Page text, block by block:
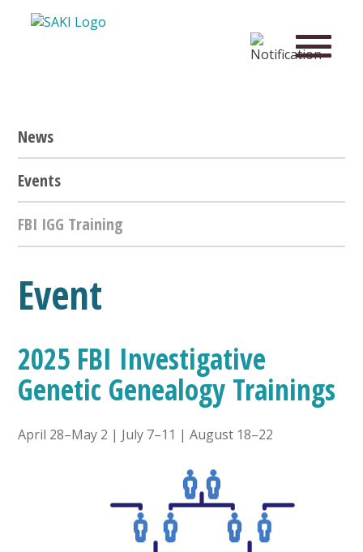
News
Events
FBI IGG Training
Event
2025 FBI Investigative
Genetic Genealogy Trainings
April 28–May 2 | July 7–11 | August 18–22